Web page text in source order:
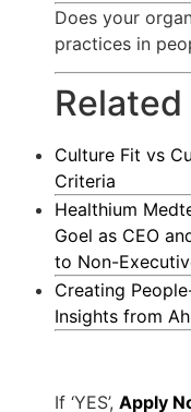
Does your
practices in
Culture Fit vs
Criteria
Healthium
Goel as CEO
to Non-
Creating
Insights from
If ‘YES’, Apply